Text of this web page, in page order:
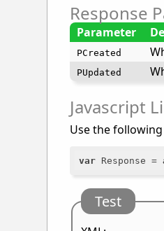
Response
Parameter
PCreated
PUpdated
Javascript
Use the
var Response =
Test